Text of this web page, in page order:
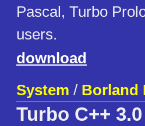
Pascal, Turbo
users.
download
System / Borland
Turbo C++